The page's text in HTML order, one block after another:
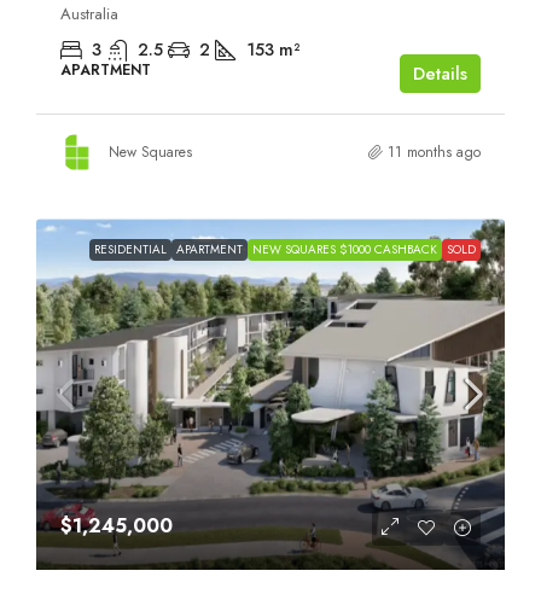
Australia
3 2.5 2 153 m²
APARTMENT Details
New Squares 11 months ago
RESIDENTIAL APARTMENT NEW SQUARES $1000 CASHBACK SOLD
$1,245,000